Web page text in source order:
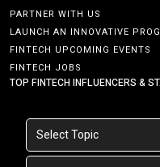
PARTNER WITH US
LAUNCH AN INNOVATIVE
FINTECH UPCOMING EVENTS
FINTECH JOBS
TOP FINTECH INFLUENCERS &